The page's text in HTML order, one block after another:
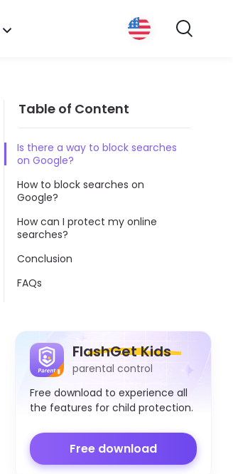
Table of Content
Is there a way to block searches
on Google?
How to block searches on
Google?
How can I protect my online
searches?
Conclusion
FAQs
FlashGet Kids
parental control
Free download to experience all
the features for child protection.
Free download